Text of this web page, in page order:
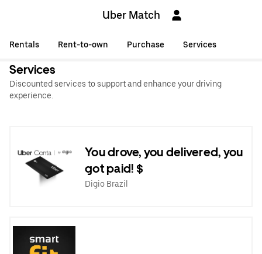
Uber Match
Rentals Rent-to-own Purchase Services
Services
Discounted services to support and enhance your driving
experience.
You drove, you delivered, you
got paid! $
Digio Brazil